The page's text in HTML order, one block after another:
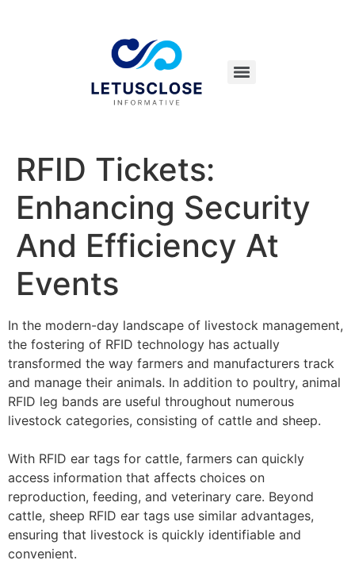
RFID Tickets:
Enhancing Security
And Efficiency At
Events
In the modern-day landscape of livestock management,
the fostering of RFID technology has actually
transformed the way farmers and manufacturers track
and manage their animals. In addition to poultry, animal
RFID leg bands are useful throughout numerous
livestock categories, consisting of cattle and sheep.
With RFID ear tags for cattle, farmers can quickly
access information that affects choices on
reproduction, feeding, and veterinary care. Beyond
cattle, sheep RFID ear tags use similar advantages,
ensuring that livestock is quickly identifiable and
convenient.